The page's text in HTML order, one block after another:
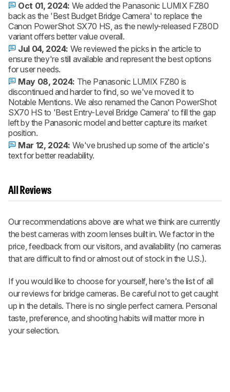
Oct 01, 2024: We added the Panasonic LUMIX FZ80
back as the 'Best Budget Bridge Camera' to replace the
Canon PowerShot SX70 HS, as the newly-released FZ80D
variant offers better value overall.
Jul 04, 2024: We reviewed the picks in the article to
ensure they're still available and represent the best options
for user needs.
May 08, 2024: The Panasonic LUMIX FZ80 is
discontinued and harder to find, so we've moved it to
Notable Mentions. We also renamed the Canon PowerShot
SX70 HS to 'Best Entry-Level Bridge Camera' to fill the gap
left by the Panasonic model and better capture its market
position.
Mar 12, 2024: We've brushed up some of the article's
text for better readability.
All Reviews
Our recommendations above are what we think are currently
the best cameras with zoom lenses built in. We factor in the
price, feedback from our visitors, and availability (no cameras
that are difficult to find or almost out of stock in the U.S.).
If you would like to choose for yourself, here's the list of all
our reviews for bridge cameras. Be careful not to get caught
up in the details. There is no single perfect camera. Personal
taste, preference, and shooting habits will matter more in
your selection.